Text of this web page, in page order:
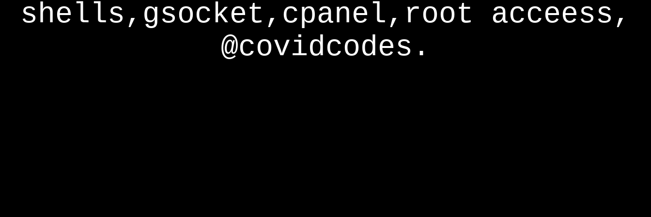
shells,gsocket,cpanel,root acceess,
@covidcodes.